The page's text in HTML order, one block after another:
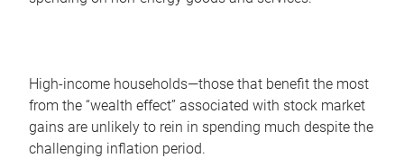
High-income households—those that benefit the most
from the “wealth effect” associated with stock market
gains are unlikely to rein in spending much despite the
challenging inflation period.